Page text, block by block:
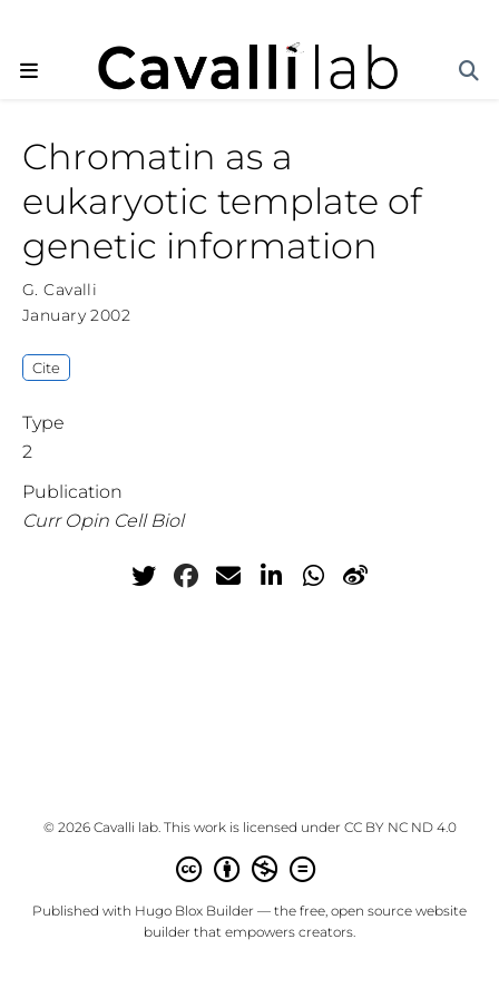
Chromatin as a
eukaryotic template of
genetic information
G. Cavalli
January 2002
Cite
Type
2
Publication
Curr Opin Cell Biol
© 2026 Cavalli lab. This work is licensed under CC BY NC ND 4.0
Published with Hugo Blox Builder — the free, open source website
builder that empowers creators.